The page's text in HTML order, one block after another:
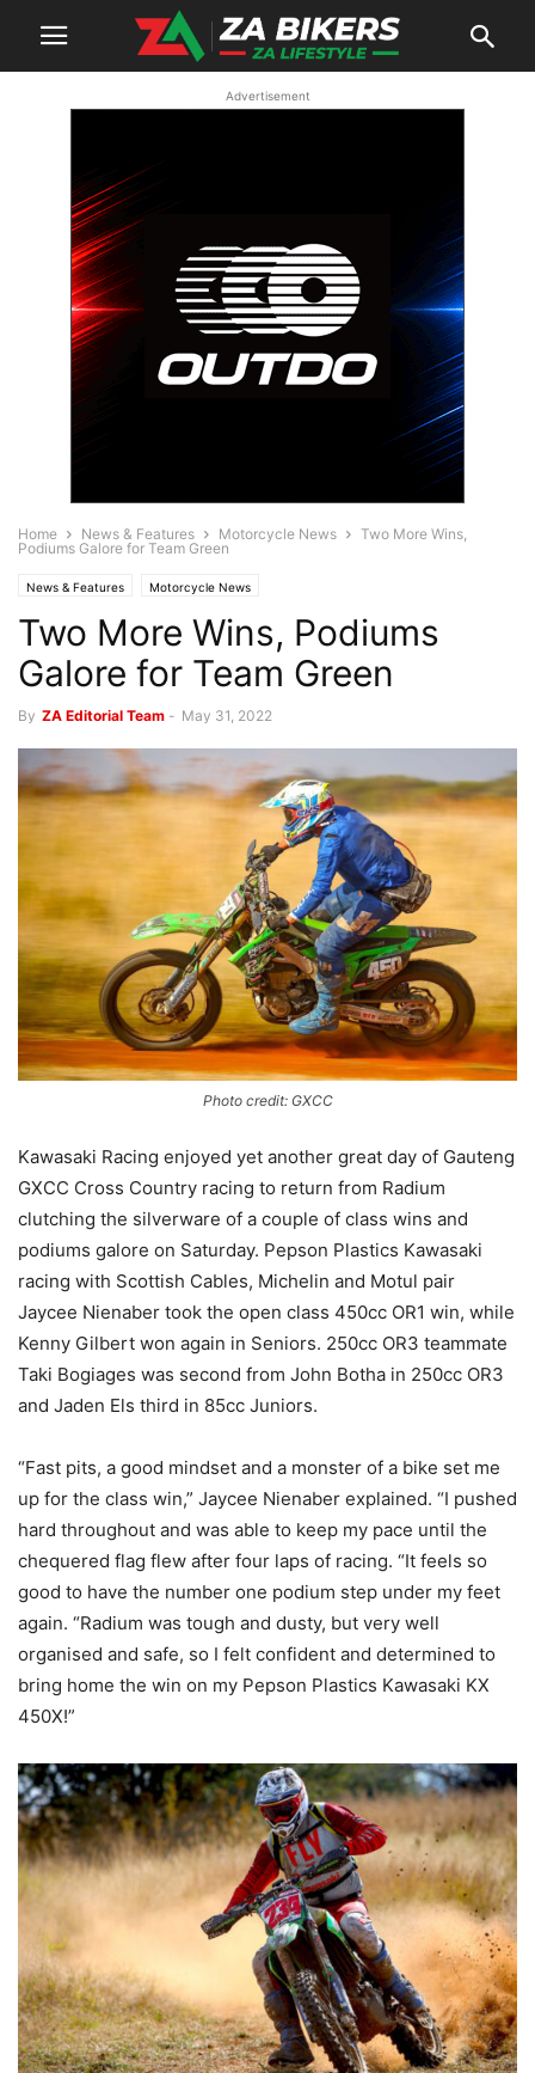
Advertisement
Home News & Features Motorcycle News
Two More Wins,
Podiums Galore for Team Green
News & Features Motorcycle News
Two More Wins, Podiums
Galore for Team Green
By ZA Editorial Team - May 31, 2022
Photo credit: GXCC
Kawasaki Racing enjoyed yet another great day of Gauteng
GXCC Cross Country racing to return from Radium
clutching the silverware of a couple of class wins and
podiums galore on Saturday. Pepson Plastics Kawasaki
racing with Scottish Cables, Michelin and Motul pair
Jaycee Nienaber took the open class 450cc OR1 win, while
Kenny Gilbert won again in Seniors. 250cc OR3 teammate
Taki Bogiages was second from John Botha in 250cc OR3
and Jaden Els third in 85cc Juniors.
“Fast pits, a good mindset and a monster of a bike set me
up for the class win,” Jaycee Nienaber explained. “I pushed
hard throughout and was able to keep my pace until the
chequered flag flew after four laps of racing. “It feels so
good to have the number one podium step under my feet
again. “Radium was tough and dusty, but very well
organised and safe, so I felt confident and determined to
bring home the win on my Pepson Plastics Kawasaki KX
450X!”